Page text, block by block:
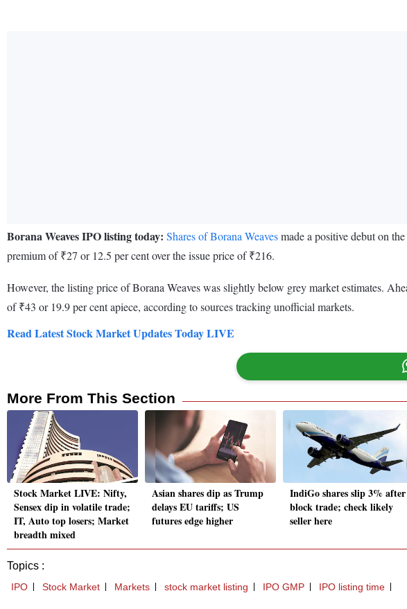
Borana Weaves IPO listing today: Shares of Borana Weavesmade a positive debut on
premium of ₹27 or 12.5 per cent over the issue price of ₹216.
However, the listing price of Borana Weaves was slightly below grey market estimates.
of ₹43 or 19.9 per cent apiece, according to sources tracking unofficial markets.
Read Latest Stock Market Updates Today LIVE
More From This Section
Stock Market LIVE: Nifty,
Sensex dip in volatile trade;
IT, Auto top losers; Market
breadth mixed
Asian shares dip as Trump
delays EU tariffs; US
futures edge higher
IndiGo shares slip 3% after
block trade; check likely
seller here
Topics :
IPO Stock Market Markets stock market listing IPO GMP IPO listing time